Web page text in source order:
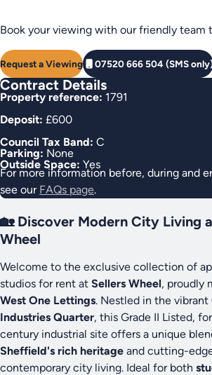
Book your viewing with our friendly team
Request a Viewing 07520 666 504 (SMS
Contract Details
Property reference: 1791
Deposit: £600
Council Tax Band: C
Parking: None
Outside Space: Yes
For more information before, during and
see our FAQs page.
🏡 Discover Modern City Living
Wheel
Welcome to the exclusive collection of
studios for rent at Sellers Wheel, proudly
West One Lettings. Nestled in the vibrant
Industries Quarter, this Grade II Listed,
century industrial site offers a unique
Sheffield's rich heritage and cutting-
contemporary city living. Ideal for both